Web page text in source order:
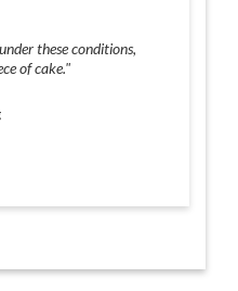
these conditions,
of cake."